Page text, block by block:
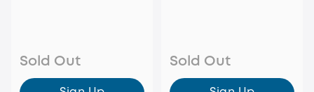
Sold Out Sold Out